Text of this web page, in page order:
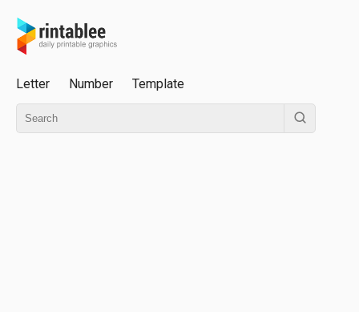
Letter Number Template